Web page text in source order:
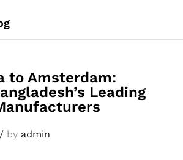
to Amsterdam:
Leading
/ by admin